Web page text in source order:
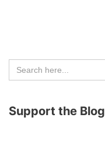
Search
for:
Support the Blog